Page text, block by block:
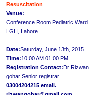
Resuscitation
Venue:
Conference Room Pediatric Ward
LGH, Lahore.
Date:Saturday, June 13th, 2015
Time:10:00 AM 01:00 PM
Registration Contact:Dr Rizwan
gohar Senior registrar
03004204215 email.